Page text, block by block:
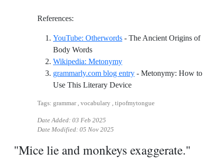
References:
YouTube: Otherwords - The Ancient Origins of
Body WordsReference ID youtube-otherwords
Wikipedia: MetonymyReference ID wikipedia-
grammarly.com blog entry - Metonymy: How to
Use This Literary DeviceReference ID
Tags: grammar , vocabulary , tipofmytongue
Date Added: 03 Feb 2025
Date Modified: 05 Nov 2025
"Mice lie and monkeys exaggerate."